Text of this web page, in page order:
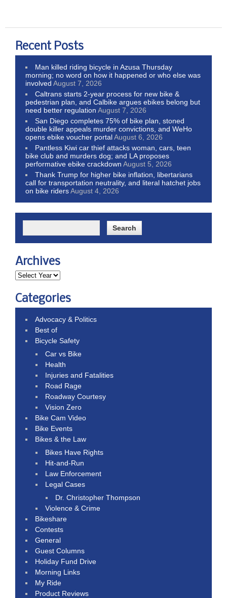
Recent Posts
Man killed riding bicycle in Azusa Thursday
morning; no word on how it happened or who else was
involved August 7, 2026
Caltrans starts 2-year process for new bike &
pedestrian plan, and Calbike argues ebikes belong but
need better regulation August 7, 2026
San Diego completes 75% of bike plan, stoned
double killer appeals murder convictions, and WeHo
opens ebike voucher portalAugust 6, 2026
Pantless Kiwi car thief attacks woman, cars, teen
bike club and murders dog; and LA proposes
performative ebike crackdown August 5, 2026
Thank Trump for higher bike inflation, libertarians
call for transportation neutrality, and literal hatchet jobs
on bike ridersAugust 4, 2026
Archives
Categories
Advocacy & Politics
Best of
Bicycle Safety
Car vs Bike
Health
Injuries and Fatalities
Road Rage
Roadway Courtesy
Vision Zero
Bike Cam Video
Bike Events
Bikes & the Law
Bikes Have Rights
Hit-and-Run
Law Enforcement
Legal Cases
Dr. Christopher Thompson
Violence & Crime
Bikeshare
Contests
General
Guest Columns
Holiday Fund Drive
Morning Links
My Ride
Product Reviews